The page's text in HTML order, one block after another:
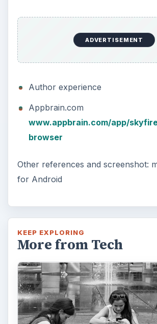
ADVERTISEMENT
Author experience
Appbrain.com
www.appbrain.com/app/
browser
Other references and screenshot:
for Android
KEEP EXPLORING
More from Tech